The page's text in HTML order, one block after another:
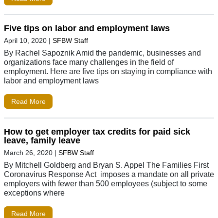
Five tips on labor and employment laws
April 10, 2020 | SFBW Staff
By Rachel Sapoznik Amid the pandemic, businesses and
organizations face many challenges in the field of
employment. Here are five tips on staying in compliance with
labor and employment laws
Read More
How to get employer tax credits for paid sick
leave, family leave
March 26, 2020 | SFBW Staff
By Mitchell Goldberg and Bryan S. Appel The Families First
Coronavirus Response Act imposes a mandate on all private
employers with fewer than 500 employees (subject to some
exceptions where
Read More